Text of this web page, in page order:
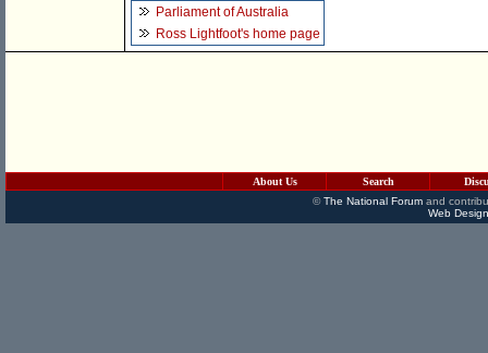
Parliament of Australia
Ross Lightfoot's home page
About Us Search
©The National Forumand
Web